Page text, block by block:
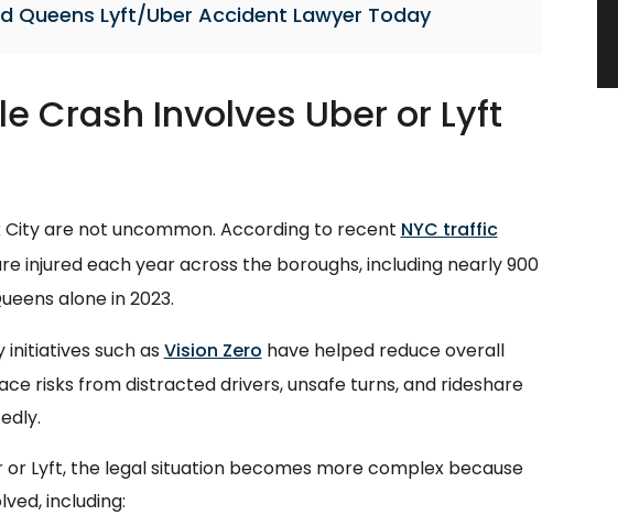
Queens Lyft/Uber Accident Lawyer Today
Crash Involves Uber or Lyft
City are not uncommon. According to recent NYC traffic
injured each year across the boroughs, including nearly 900
alone in 2023.
such as Vision Zero have helped reduce overall
risks from distracted drivers, unsafe turns, and rideshare
or Lyft, the legal situation becomes more complex because
including: